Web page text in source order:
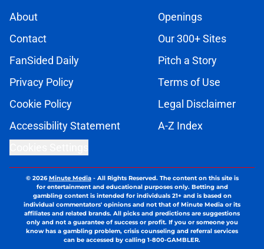
About
Openings
Contact
Our 300+ Sites
FanSided Daily
Pitch a Story
Privacy Policy
Terms of Use
Cookie Policy
Legal Disclaimer
Accessibility Statement
A-Z Index
© 2026Minute Media- All Rights Reserved. The content on this site is
for entertainment and educational purposes only. Betting and
gambling content is intended for individuals 21+ and is based on
individual commentators' opinions and not that of Minute Media or its
affiliates and related brands. All picks and predictions are suggestions
only and not a guarantee of success or profit. If you or someone you
know has a gambling problem, crisis counseling and referral services
can be accessed by calling 1-800-GAMBLER.